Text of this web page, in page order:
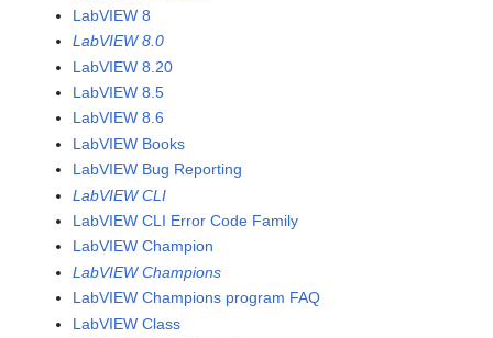
LabVIEW 8
LabVIEW 8.0
LabVIEW 8.20
LabVIEW 8.5
LabVIEW 8.6
LabVIEW Books
LabVIEW Bug Reporting
LabVIEW CLI
LabVIEW CLI Error Code Family
LabVIEW Champion
LabVIEW Champions
LabVIEW Champions program FAQ
LabVIEW Class